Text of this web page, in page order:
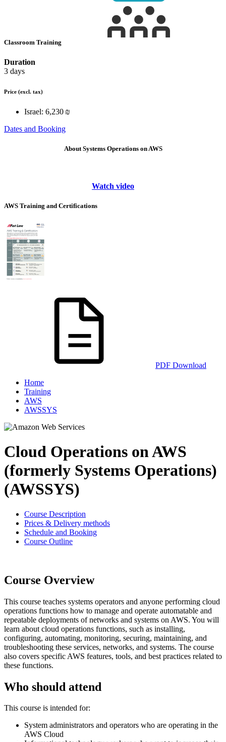
Classroom Training
Duration
3 days
Price (excl. tax)
Israel: 6,230 ₪
Dates and Booking
About Systems Operations on AWS
Watch video
AWS Training and Certifications
PDF Download
Home
Training
AWS
AWSSYS
Cloud Operations on AWS
(formerly Systems Operations)
(AWSSYS)
Course Description
Prices & Delivery methods
Schedule and Booking
Course Outline
Course Overview
This course teaches systems operators and anyone performing cloud
operations functions how to manage and operate automatable and
repeatable deployments of networks and systems on AWS. You will
learn about cloud operations functions, such as installing,
configuring, automating, monitoring, securing, maintaining, and
troubleshooting these services, networks, and systems. The course
also covers specific AWS features, tools, and best practices related to
these functions.
Who should attend
This course is intended for:
System administrators and operators who are operating in the
AWS Cloud